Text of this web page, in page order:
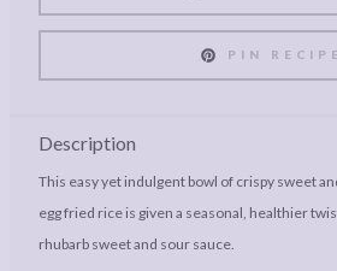
PIN RECIPE
Description
This easy yet indulgent bowl of crispy sweet
egg fried rice is given a seasonal, healthier
rhubarb sweet and sour sauce.